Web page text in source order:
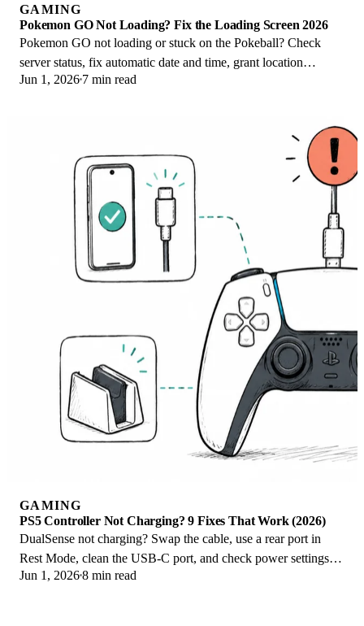
GAMING
Pokemon GO Not Loading? Fix the Loading Screen 2026
Pokemon GO not loading or stuck on the Pokeball? Check
server status, fix automatic date and time, grant location
permission, clear the cache, and update.
Jun 1, 2026 7 min read
GAMING
PS5 Controller Not Charging? 9 Fixes That Work (2026)
DualSense not charging? Swap the cable, use a rear port in
Rest Mode, clean the USB-C port, and check power settings. 9
fixes for a dead PS5 controller.
Jun 1, 20268 min read